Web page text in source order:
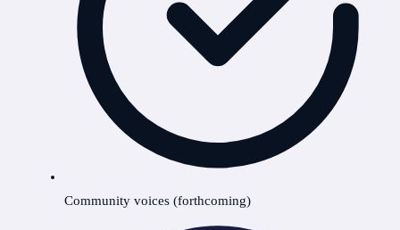
Community voices (forthcoming)